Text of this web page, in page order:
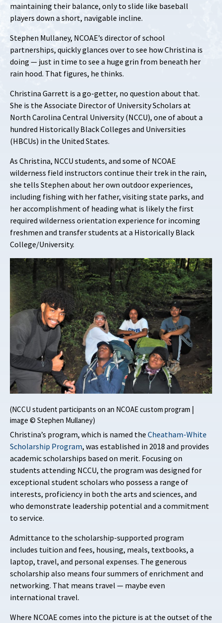
maintaining their balance, only to slide like baseball
players down a short, navigable incline.
Stephen Mullaney, NCOAE’s director of school
partnerships, quickly glances over to see how Christina is
doing — just in time to see a huge grin from beneath her
rain hood. That figures, he thinks.
Christina Garrett is a go-getter, no question about that.
She is the Associate Director of University Scholars at
North Carolina Central University (NCCU), one of about a
hundred Historically Black Colleges and Universities
(HBCUs) in the United States.
As Christina, NCCU students, and some of NCOAE
wilderness field instructors continue their trek in the rain,
she tells Stephen about her own outdoor experiences,
including fishing with her father, visiting state parks, and
her accomplishment of heading what is likely the first
required wilderness orientation experience for incoming
freshmen and transfer students at a Historically Black
College/University.
(NCCU student participants on an NCOAE custom program |
image © Stephen Mullaney)
Christina’s program, which is named the Cheatham-White
Scholarship Program, was established in 2018 and provides
academic scholarships based on merit. Focusing on
students attending NCCU, the program was designed for
exceptional student scholars who possess a range of
interests, proficiency in both the arts and sciences, and
who demonstrate leadership potential and a commitment
to service.
Admittance to the scholarship-supported program
includes tuition and fees, housing, meals, textbooks, a
laptop, travel, and personal expenses. The generous
scholarship also means four summers of enrichment and
networking. That means travel — maybe even
international travel.
Where NCOAE comes into the picture is at the outset of the